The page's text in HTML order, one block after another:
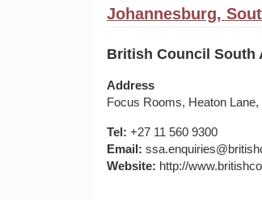
Johannesburg,
British Council South
Address
Focus Rooms, Heaton
Tel: +27 11 560 9300
Email:
Website: http://